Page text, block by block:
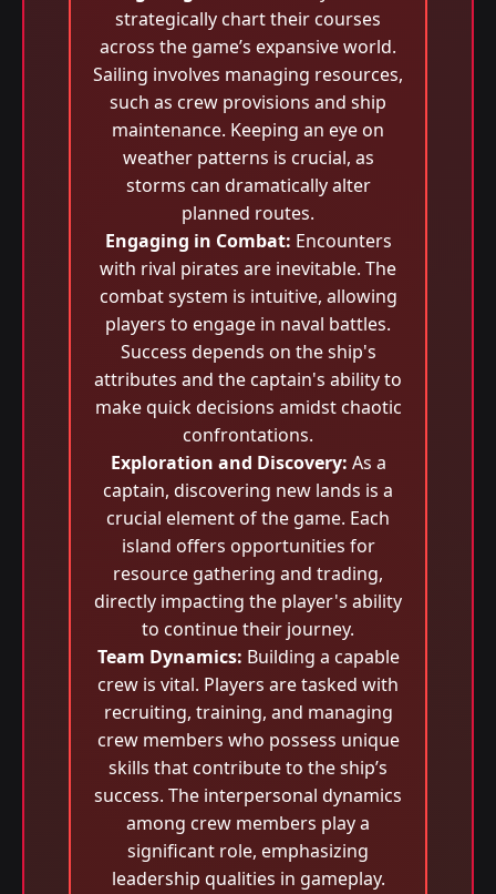
strategically chart their courses
across the game’s expansive world.
Sailing involves managing resources,
such as crew provisions and ship
maintenance. Keeping an eye on
weather patterns is crucial, as
storms can dramatically alter
planned routes.
Engaging in Combat: Encounters
with rival pirates are inevitable. The
combat system is intuitive, allowing
players to engage in naval battles.
Success depends on the ship's
attributes and the captain's ability to
make quick decisions amidst chaotic
confrontations.
Exploration and Discovery: As a
captain, discovering new lands is a
crucial element of the game. Each
island offers opportunities for
resource gathering and trading,
directly impacting the player's ability
to continue their journey.
Team Dynamics: Building a capable
crew is vital. Players are tasked with
recruiting, training, and managing
crew members who possess unique
skills that contribute to the ship’s
success. The interpersonal dynamics
among crew members play a
significant role, emphasizing
leadership qualities in gameplay.